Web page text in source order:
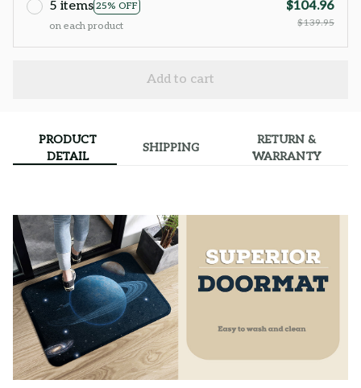
5 items 25% OFF
on each product
$104.96
$139.95
Add to cart
PRODUCT
DETAIL
SHIPPING
RETURN &
WARRANTY